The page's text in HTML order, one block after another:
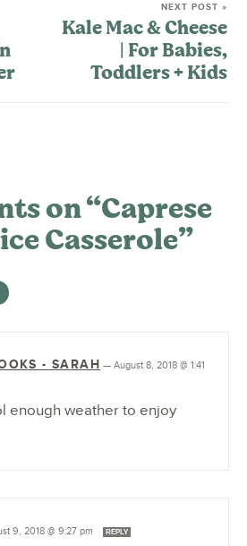
NEXT POST »
Kale Mac & Cheese
| For Babies,
Toddlers + Kids
on “Caprese
Casserole”
- SARAH — August 8, 2018 @ 1:41
enough weather to enjoy
9, 2018 @ 9:27 pm REPLY